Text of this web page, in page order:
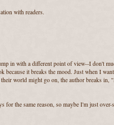
with readers.
in with a different point of view--I don't
because it breaks the mood. Just when I
world might go on, the author breaks in,
for the same reason, so maybe I'm just over-